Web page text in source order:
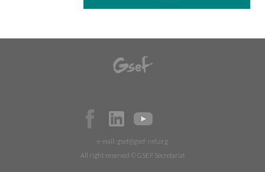
e-mail: gsef@gsef-net.org
All right reserved © GSEF Secretariat